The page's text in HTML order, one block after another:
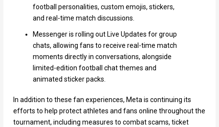
football personalities, custom emojis, stickers,
and real-time match discussions.
Messenger is rolling out Live Updates for group
chats, allowing fans to receive real-time match
moments directly in conversations, alongside
limited-edition football chat themes and
animated sticker packs.
In addition to these fan experiences, Meta is continuing its
efforts to help protect athletes and fans online throughout the
tournament, including measures to combat scams, ticket